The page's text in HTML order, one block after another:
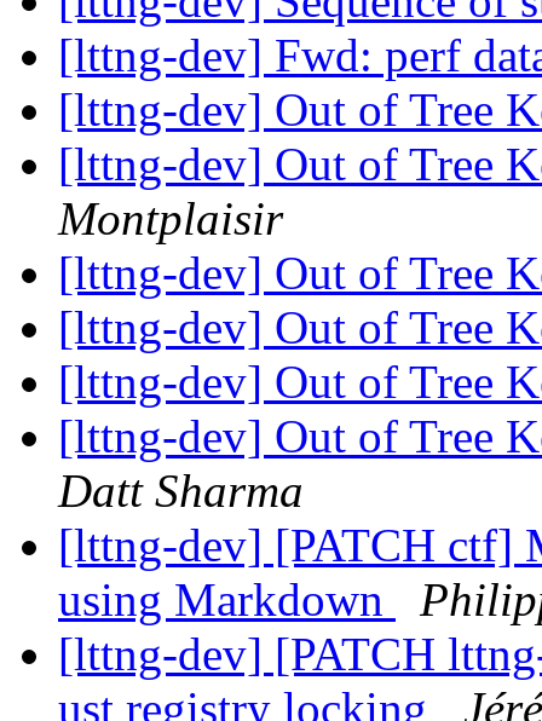
[lttng-dev] Fwd: perf
[lttng-dev] Out of Tree
[lttng-dev] Out of Tree
Montplaisir
[lttng-dev] Out of Tree
[lttng-dev] Out of Tree
[lttng-dev] Out of Tree
[lttng-dev] Out of Tree
Datt Sharma
[lttng-dev] [PATCH ctf]
using Markdown
[lttng-dev] [PATCH
ust registry locking